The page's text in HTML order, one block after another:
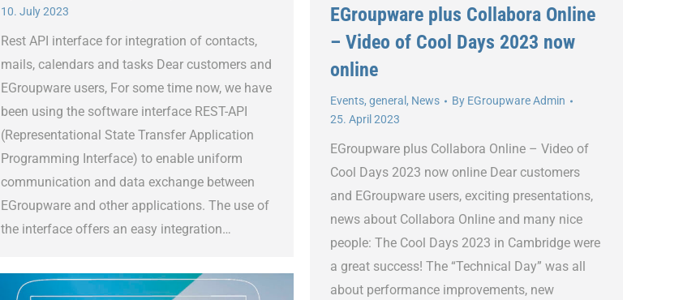
10. July 2023
Rest API interface for integration of contacts,
mails, calendars and tasks Dear customers and
EGroupware users, For some time now, we have
been using the software interface REST-API
(Representational State Transfer Application
Programming Interface) to enable uniform
communication and data exchange between
EGroupware and other applications. The use of
the interface offers an easy integration…
EGroupware plus Collabora Online
– Video of Cool Days 2023 now
online
Events, general , News By EGroupware Admin
25. April 2023
EGroupware plus Collabora Online – Video of
Cool Days 2023 now online Dear customers
and EGroupware users, exciting presentations,
news about Collabora Online and many nice
people: The Cool Days 2023 in Cambridge were
a great success! The “Technical Day” was all
about performance improvements, new